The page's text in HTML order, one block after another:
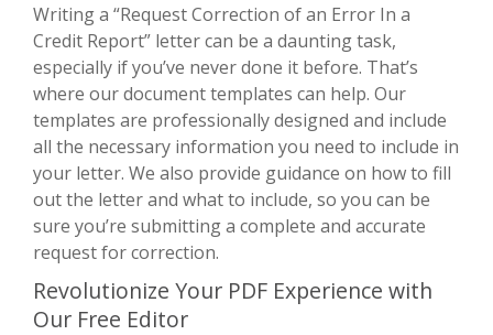
Writing a “Request Correction of an Error In a
Credit Report” letter can be a daunting task,
especially if you’ve never done it before. That’s
where our document templates can help. Our
templates are professionally designed and include
all the necessary information you need to include in
your letter. We also provide guidance on how to fill
out the letter and what to include, so you can be
sure you’re submitting a complete and accurate
request for correction.
Revolutionize Your PDF Experience with
Our Free Editor